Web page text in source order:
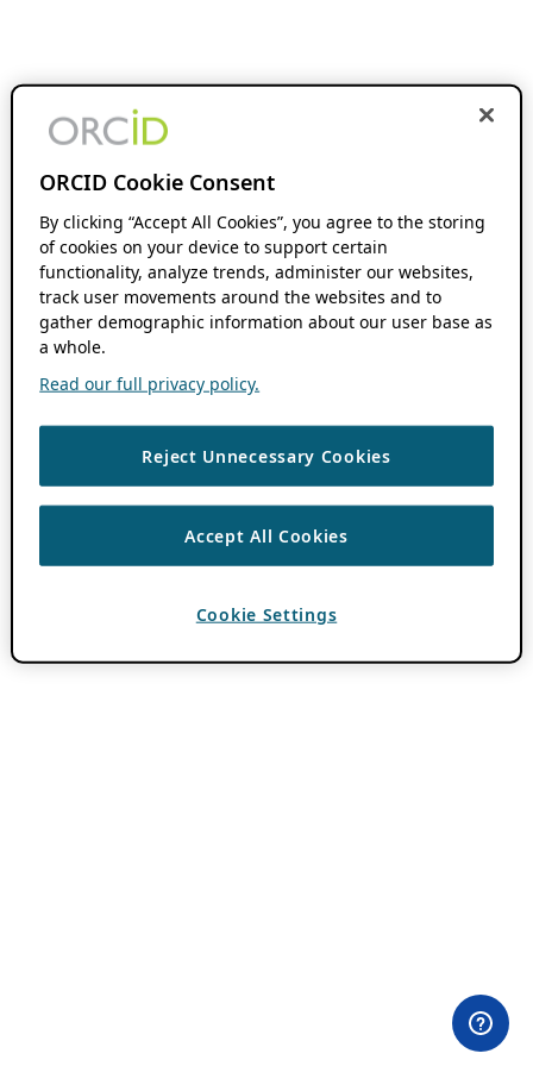
ORCID Cookie Consent
By clicking “Accept All Cookies”, you agree to the storing
of cookies on your device to support certain
functionality, analyze trends, administer our websites,
track user movements around the websites and to
gather demographic information about our user base as
a whole.
Read our full privacy policy.
Reject Unnecessary Cookies
Accept All Cookies
Cookie Settings